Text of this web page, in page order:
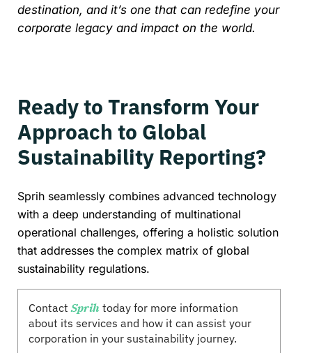
destination, and it’s one that can redefine your
corporate legacy and impact on the world.
Ready to Transform Your
Approach to Global
Sustainability Reporting?
Sprih seamlessly combines advanced technology
with a deep understanding of multinational
operational challenges, offering a holistic solution
that addresses the complex matrix of global
sustainability regulations.
Contact Sprih today for more information
about its services and how it can assist your
corporation in your sustainability journey.